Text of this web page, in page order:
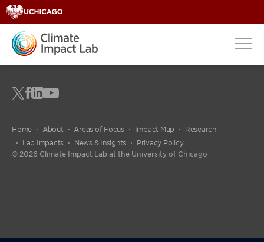
Home About Areas of Focus Impact Map
Research
Lab Impacts
News & Insights
Privacy Policy
© 2026 Climate Impact Lab at the University of Chicago